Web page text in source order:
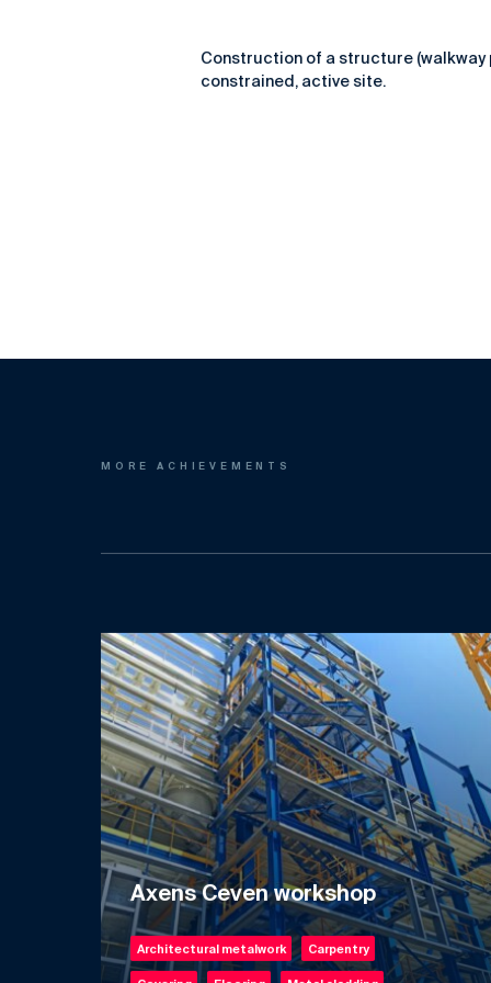
Construction of a structure
constrained, active site.
MORE ACHIEVEMENTS
Axens Ceven workshop
Architectural metalwork Carpentry